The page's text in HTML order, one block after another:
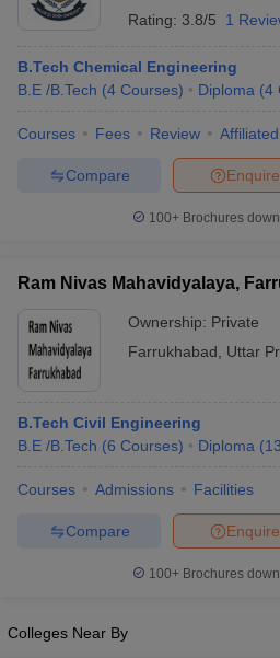
Rating: 3.8/5 1
B.Tech Chemical Engineering
B.E /B.Tech (4 Courses) Diploma (4
Courses Fees Review
Enquire
Compare
100+ Brochures
Ram Nivas Mahavidyalaya,
Ownership: Private
Farrukhabad
Uttar
B.Tech Civil Engineering
B.E /B.Tech (6 Courses) Diploma (13
Courses Admissions Facilities
Enquire
Compare
100+ Brochures
Colleges Near By